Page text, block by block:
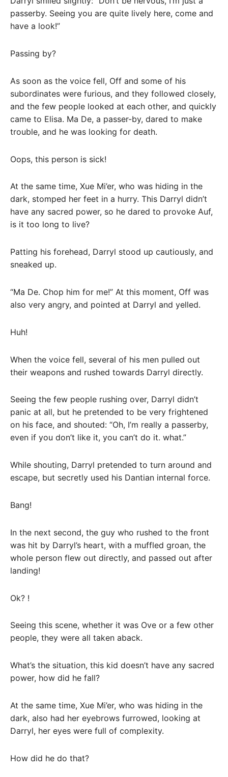
passerby. Seeing you are quite lively here, come and
have a look!”
Passing by?
As soon as the voice fell, Off and some of his
subordinates were furious, and they followed closely,
and the few people looked at each other, and quickly
came to Elisa. Ma De, a passer-by, dared to make
trouble, and he was looking for death.
Oops, this person is sick!
At the same time, Xue Mi’er, who was hiding in the
dark, stomped her feet in a hurry. This Darryl didn’t
have any sacred power, so he dared to provoke Auf,
is it too long to live?
Patting his forehead, Darryl stood up cautiously, and
sneaked up.
“Ma De. Chop him for me!” At this moment, Off was
also very angry, and pointed at Darryl and yelled.
Huh!
When the voice fell, several of his men pulled out
their weapons and rushed towards Darryl directly.
Seeing the few people rushing over, Darryl didn’t
panic at all, but he pretended to be very frightened
on his face, and shouted: “Oh, I’m really a passerby,
even if you don’t like it, you can’t do it. what.”
While shouting, Darryl pretended to turn around and
escape, but secretly used his Dantian internal force.
Bang!
In the next second, the guy who rushed to the front
was hit by Darryl’s heart, with a muffled groan, the
whole person flew out directly, and passed out after
landing!
Ok? !
Seeing this scene, whether it was Ove or a few other
people, they were all taken aback.
What’s the situation, this kid doesn’t have any sacred
power, how did he fall?
At the same time, Xue Mi’er, who was hiding in the
dark, also had her eyebrows furrowed, looking at
Darryl, her eyes were full of complexity.
How did he do that?